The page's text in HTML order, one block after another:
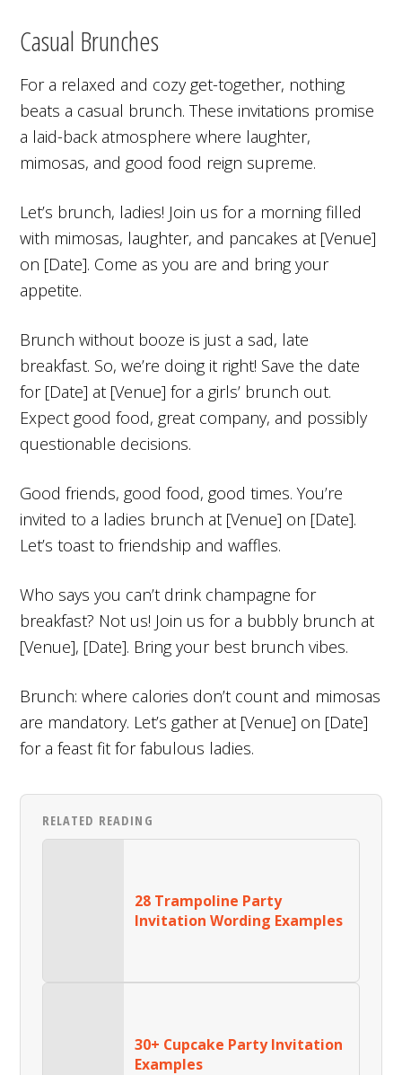
Casual Brunches
For a relaxed and cozy get-together, nothing
beats a casual brunch. These invitations promise
a laid-back atmosphere where laughter,
mimosas, and good food reign supreme.
Let’s brunch, ladies! Join us for a morning filled
with mimosas, laughter, and pancakes at [Venue]
on [Date]. Come as you are and bring your
appetite.
Brunch without booze is just a sad, late
breakfast. So, we’re doing it right! Save the date
for [Date] at [Venue] for a girls’ brunch out.
Expect good food, great company, and possibly
questionable decisions.
Good friends, good food, good times. You’re
invited to a ladies brunch at [Venue] on [Date].
Let’s toast to friendship and waffles.
Who says you can’t drink champagne for
breakfast? Not us! Join us for a bubbly brunch at
[Venue], [Date]. Bring your best brunch vibes.
Brunch: where calories don’t count and mimosas
are mandatory. Let’s gather at [Venue] on [Date]
for a feast fit for fabulous ladies.
RELATED READING
28 Trampoline Party
Invitation Wording Examples
30+ Cupcake Party Invitation
Examples